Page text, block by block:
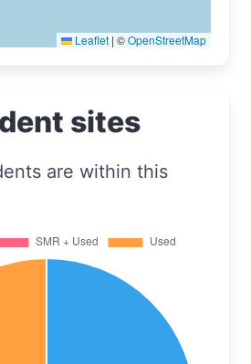
Leaflet | ©OpenStreetMap
sites
are within this